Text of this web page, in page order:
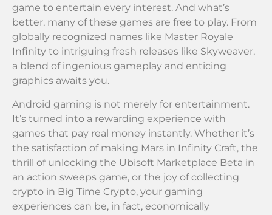
game to entertain every interest. And what’s
better, many of these games are free to play. From
globally recognized names like Master Royale
Infinity to intriguing fresh releases like Skyweaver,
a blend of ingenious gameplay and enticing
graphics awaits you.
Android gaming is not merely for entertainment.
It’s turned into a rewarding experience with
games that pay real money instantly. Whether it’s
the satisfaction of making Mars in Infinity Craft, the
thrill of unlocking the Ubisoft Marketplace Beta in
an action sweeps game, or the joy of collecting
crypto in Big Time Crypto, your gaming
experiences can be, in fact, economically